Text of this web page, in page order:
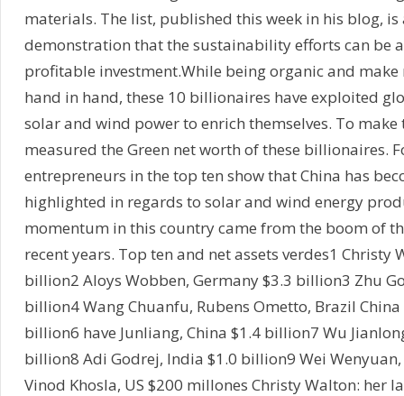
materials. The list, published this week in his blog, is
demonstration that the sustainability efforts can be
profitable investment.While being organic and make
hand in hand, these 10 billionaires have exploited
solar and wind power to enrich themselves. To make
measured the Green net worth of these billionaires.
entrepreneurs in the top ten show that China has
highlighted in regards to solar and wind energy
momentum in this country came from the boom of
recent years. Top ten and net assets verdes1 Christy
billion2 Aloys Wobben, Germany $3.3 billion3 Zhu
billion4 Wang Chuanfu, Rubens Ometto, Brazil
billion6 have Junliang, China $1.4 billion7 Wu
billion8 Adi Godrej, India $1.0 billion9 Wei
Vinod Khosla, US $200 millones Christy Walton: her